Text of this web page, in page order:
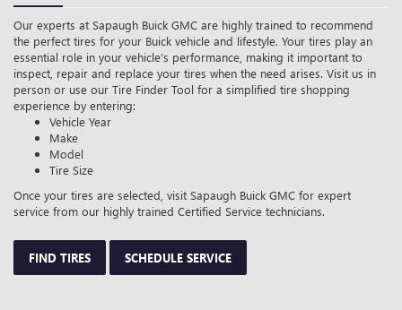
Our experts at Sapaugh Buick GMC are highly trained to recommend
the perfect tires for your Buick vehicle and lifestyle. Your tires play an
essential role in your vehicle’s performance, making it important to
inspect, repair and replace your tires when the need arises. Visit us in
person or use our Tire Finder Tool for a simplified tire shopping
experience by entering:
Vehicle Year
Make
Model
Tire Size
Once your tires are selected, visit Sapaugh Buick GMC for expert
service from our highly trained Certified Service technicians.
FIND TIRES SCHEDULE SERVICE